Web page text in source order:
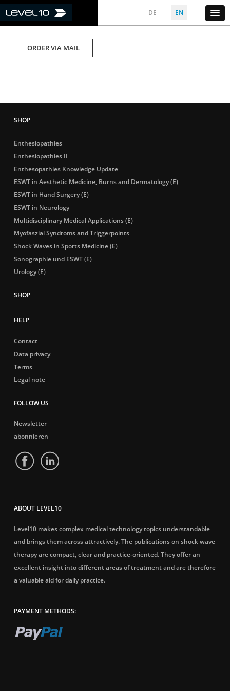
DE EN
ORDER VIA MAIL
Enthesiopathies
Enthesiopathies II
Enthesopathies Knowledge Update
ESWT in Aesthetic Medicine, Burns and Dermatology (E)
ESWT in Hand Surgery (E)
ESWT in Neurology
Multidisciplinary Medical Applications (E)
Myofaszial Syndroms and Triggerpoints
Shock Waves in Sports Medicine (E)
Sonographie und ESWT (E)
Urology (E)
HELP
Contact
Data privacy
Terms
Legal note
FOLLOW US
Newsletter
abonnieren
ABOUT LEVEL10
Level10 makes complex medical technology topics understandable
and brings them across attractively. The publications on shock wave
therapy are compact, clear and practice-oriented. They offer an
excellent insight into different areas of treatment and are therefore
a valuable aid for daily practice.
PAYMENT METHODS: